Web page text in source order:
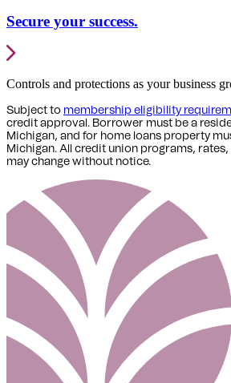
Secure your success.
Controls and protections as your business
Subject to membership eligibility
credit approval. Borrower must be a
Michigan, and for home loans property
Michigan. All credit union programs,
may change without notice.